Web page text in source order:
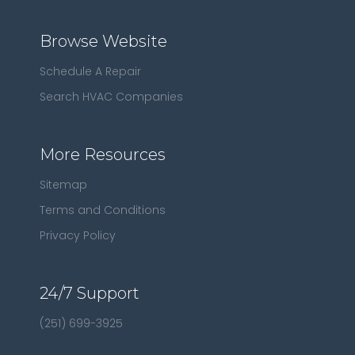
Browse Website
Schedule A Repair
Search HVAC Companies
More Resources
Sitemap
Terms and Conditions
Privacy Policy
24/7 Support
(251) 699-3925